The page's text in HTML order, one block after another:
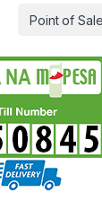
Point of Sale